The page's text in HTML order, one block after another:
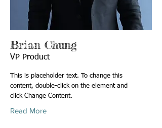
Brian Chung
VP Product
This is placeholder text. To change this
content, double-click on the element and
click Change Content.
Read More